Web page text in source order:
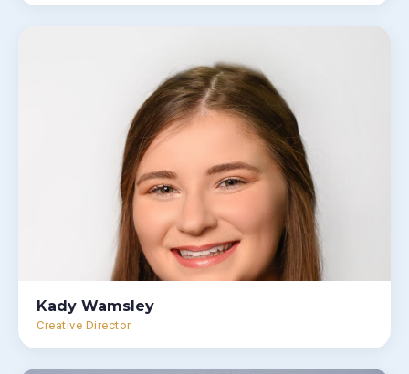
Kady Wamsley
Creative Director